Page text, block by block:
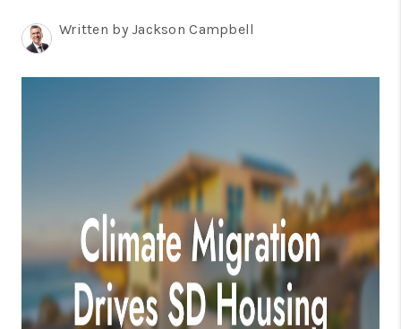
FINANCING
TOP AREAS
BLOG
Written by Jackson Campbell